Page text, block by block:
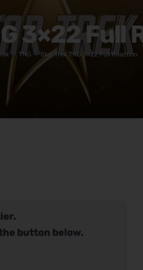
3×22 Full
TNG Star Trek TNG 3×22 Full Reaction
button below.